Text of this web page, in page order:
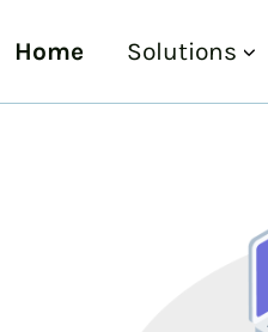
Home Solutions